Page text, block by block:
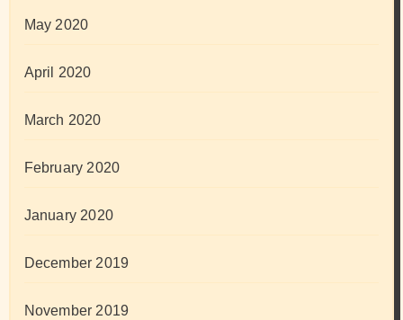
May 2020
April 2020
March 2020
February 2020
January 2020
December 2019
November 2019